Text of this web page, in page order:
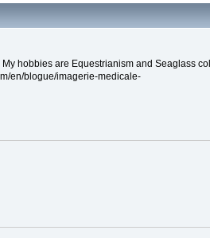
hobbies are Equestrianism and Seaglass
en/blogue/imagerie-medicale-